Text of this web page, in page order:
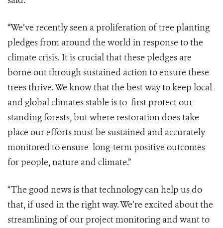
“We’ve recently seen a proliferation of tree planting
pledges from around the world in response to the
climate crisis. It is crucial that these pledges are
borne out through sustained action to ensure these
trees thrive. We know that the best way to keep local
and global climates stable is to first protect our
standing forests, but where restoration does take
place our efforts must be sustained and accurately
monitored to ensure long-term positive outcomes
for people, nature and climate.”
“The good news is that technology can help us do
that, if used in the right way.We’re excited about the
streamlining of our project monitoring and want to